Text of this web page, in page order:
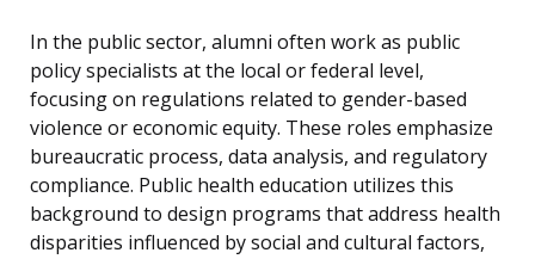
In the public sector, alumni often work as public
policy specialists at the local or federal level,
focusing on regulations related to gender-based
violence or economic equity. These roles emphasize
bureaucratic process, data analysis, and regulatory
compliance. Public health education utilizes this
background to design programs that address health
disparities influenced by social and cultural factors,